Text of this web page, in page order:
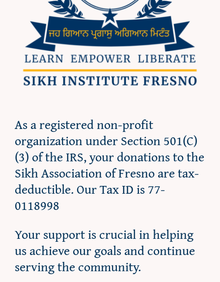
As a registered non-profit
organization under Section 501(C)
(3) of the IRS, your donations to the
Sikh Association of Fresno are tax-
deductible. Our Tax ID is 77-
0118998
Your support is crucial in helping
us achieve our goals and continue
serving the community.